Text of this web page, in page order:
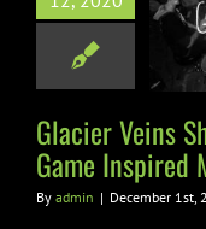
Fi & Video
Music
Video
MusicGlacier Veins
Game Inspired
By admin | December 1st,